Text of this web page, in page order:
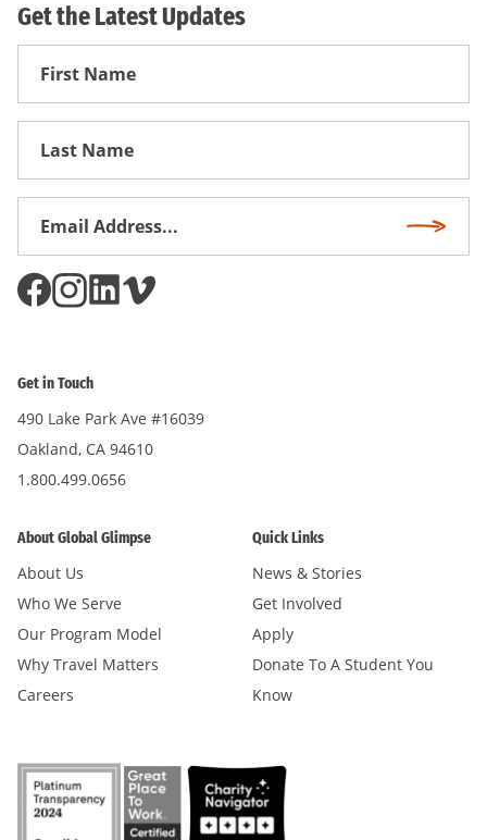
Get the Latest Updates
First
Name
First
Name
Email
Address*
Get in Touch
490 Lake Park Ave #16039
Oakland, CA 94610
1.800.499.0656
About Global Glimpse
About Us
Who We Serve
Our Program Model
Why Travel Matters
Careers
Quick Links
News & Stories
Get Involved
Apply
Donate To A Student You
Know